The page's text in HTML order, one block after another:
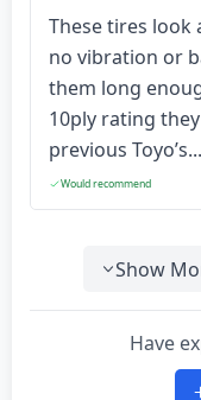
These tires look
no vibration or
them long
10ply rating
previous Toyo’s...
Would recommend
Show
Have